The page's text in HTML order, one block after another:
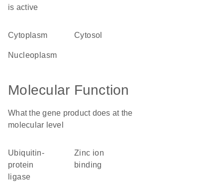
is active
cytoplasm cytosol
nucleoplasm
Molecular Function
What the gene product does at the
molecular level
ubiquitin-
protein
ligase
zinc ion
binding